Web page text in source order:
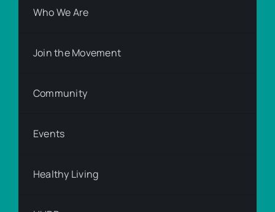
Who We Are
Join the Movement
Community
Events
Healthy Living